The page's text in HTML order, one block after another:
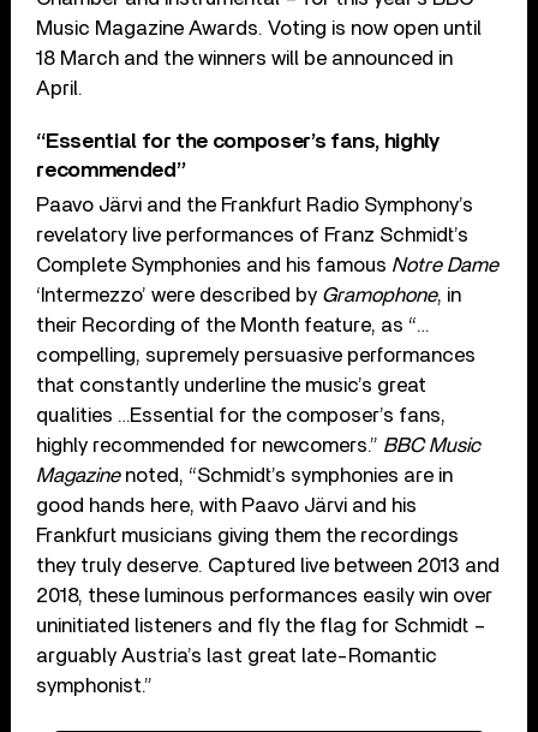
Music Magazine Awards. Voting is now open until
18 March and the winners will be announced in
April.
“Essential for the composer’s fans, highly
recommended”
Paavo Järvi and the Frankfurt Radio Symphony’s
revelatory live performances of Franz Schmidt’s
Complete Symphonies and his famous Notre Dame
‘Intermezzo’ were described by Gramophone, in
their Recording of the Month feature, as “…
compelling, supremely persuasive performances
that constantly underline the music’s great
qualities …Essential for the composer’s fans,
highly recommended for newcomers.” BBC Music
Magazinenoted, “Schmidt’s symphonies are in
good hands here, with Paavo Järvi and his
Frankfurt musicians giving them the recordings
they truly deserve. Captured live between 2013 and
2018, these luminous performances easily win over
uninitiated listeners and fly the flag for Schmidt –
arguably Austria’s last great late-Romantic
symphonist.”